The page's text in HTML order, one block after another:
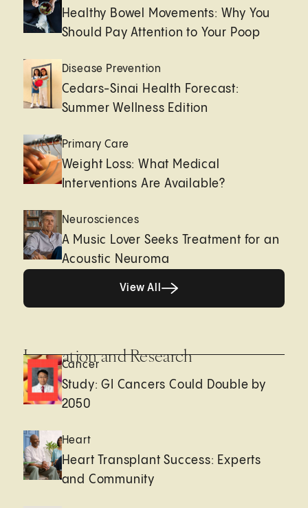
Healthy Bowel Movements: Why You
Should Pay Attention to Your Poop
Disease Prevention
Cedars-Sinai Health Forecast:
Summer Wellness Edition
Primary Care
Weight Loss: What Medical
Interventions Are Available?
Neurosciences
A Music Lover Seeks Treatment for an
Acoustic Neuroma
View All
Innovation and Research
Cancer
Study: GI Cancers Could Double by
2050
Heart
Heart Transplant Success: Experts
and Community